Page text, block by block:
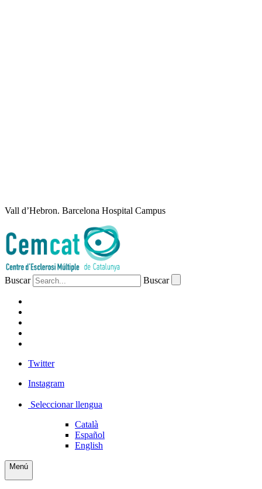
Vall d’Hebron. Barcelona Hospital Campus
Buscar Buscar
Twitter
Instagram
Seleccionar llengua
Català
Español
English
Menú